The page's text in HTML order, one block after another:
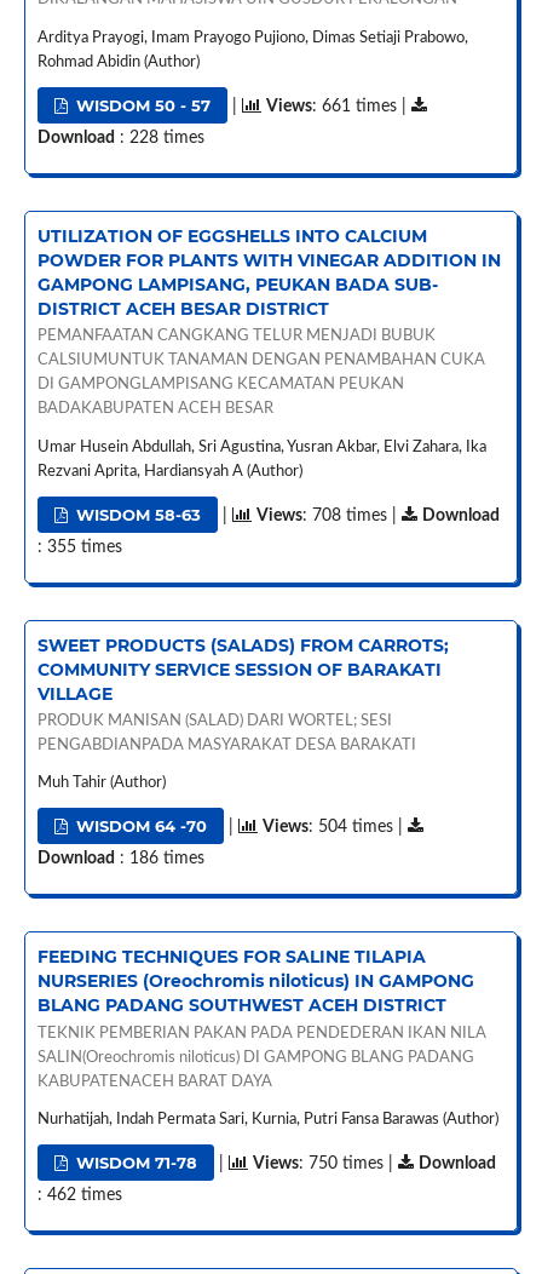
Arditya Prayogi, Imam Prayogo Pujiono, Dimas Setiaji Prabowo,
Rohmad Abidin (Author)
WISDOM 50 - 57 Views: 661 times |
Download : 228 times
UTILIZATION OF EGGSHELLS INTO CALCIUM
POWDER FOR PLANTS WITH VINEGAR ADDITION IN
GAMPONG LAMPISANG, PEUKAN BADA SUB-
DISTRICT ACEH BESAR DISTRICT
PEMANFAATAN CANGKANG TELUR MENJADI BUBUK
CALSIUMUNTUK TANAMAN DENGAN PENAMBAHAN CUKA
DI GAMPONGLAMPISANG KECAMATAN PEUKAN
BADAKABUPATEN ACEH BESAR
Umar Husein Abdullah, Sri Agustina, Yusran Akbar, Elvi Zahara, Ika
Rezvani Aprita, Hardiansyah A (Author)
WISDOM 58-63 Views: 708 times |
Download
: 355 times
SWEET PRODUCTS (SALADS) FROM CARROTS;
COMMUNITY SERVICE SESSION OF BARAKATI
VILLAGE
PRODUK MANISAN (SALAD) DARI WORTEL; SESI
PENGABDIANPADA MASYARAKAT DESA BARAKATI
Muh Tahir (Author)
WISDOM 64 -70 Views: 504 times |
Download : 186 times
FEEDING TECHNIQUES FOR SALINE TILAPIA
NURSERIES (Oreochromis niloticus) IN GAMPONG
BLANG PADANG SOUTHWEST ACEH DISTRICT
TEKNIK PEMBERIAN PAKAN PADA PENDEDERAN IKAN NILA
SALIN(Oreochromis niloticus) DI GAMPONG BLANG PADANG
KABUPATENACEH BARAT DAYA
Nurhatijah, Indah Permata Sari, Kurnia, Putri Fansa Barawas (Author)
WISDOM 71-78 Views: 750 times |
Download
: 462 times